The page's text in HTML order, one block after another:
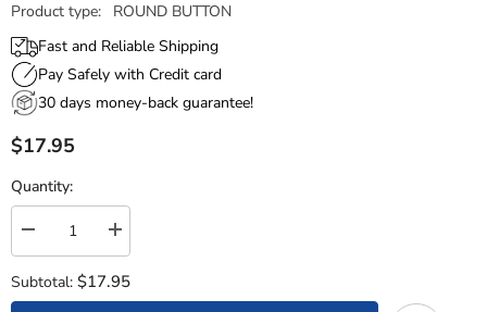
Product type:
ROUND BUTTON
Fast and Reliable Shipping
Pay Safely with Credit card
30 days money-back guarantee!
$17.95
Quantity:
Decrease
quantity
Round
Button
Increase
quantity
Round
Button
Subtotal: $17.95